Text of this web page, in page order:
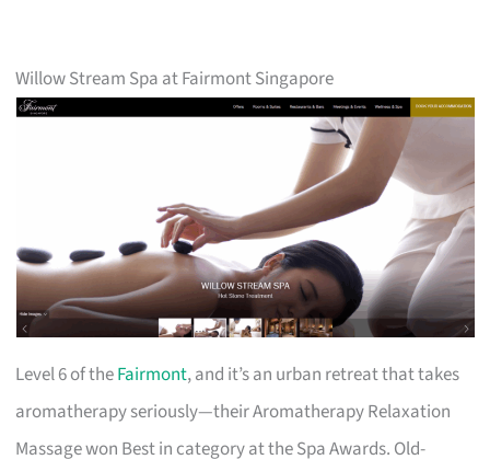
Willow Stream Spa at Fairmont Singapore
Level 6 of theFairmont, and it’s an urban retreat that takes
aromatherapy seriously—their Aromatherapy Relaxation
Massage won Best in category at the Spa Awards. Old-